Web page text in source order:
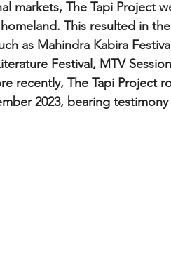
This resulted in
as Mahindra Kabira
Festival, MTV
recently, The Tapi Project
2023, bearing